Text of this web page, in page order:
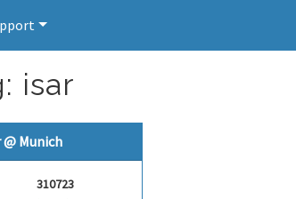
isar
Munich
310723